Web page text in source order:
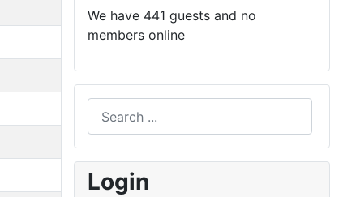
We have 441 guests and no
members online
Type 2 or more characters for results.
Login